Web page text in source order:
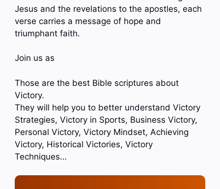
Jesus and the revelations to the apostles, each
verse carries a message of hope and
triumphant faith.
Join us as
Those are the best Bible scriptures about
Victory.
They will help you to better understand Victory
Strategies, Victory in Sports, Business Victory,
Personal Victory, Victory Mindset, Achieving
Victory, Historical Victories, Victory
Techniques…